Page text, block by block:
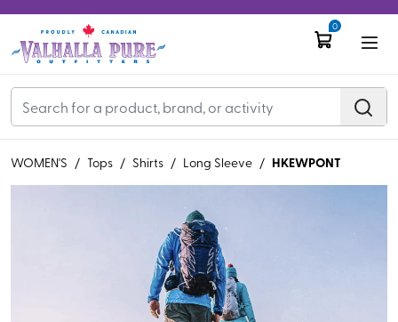
0
WOMEN'S / Tops / Shirts / Long Sleeve / HKEWPONT